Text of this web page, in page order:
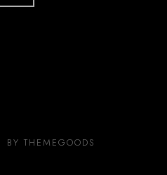
BY THEMEGOODS